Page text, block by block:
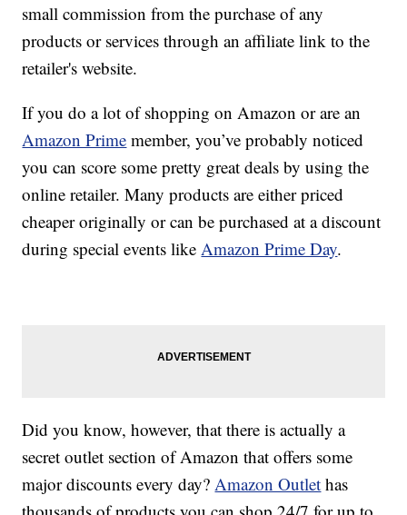
small commission from the purchase of any
products or services through an affiliate link to the
retailer's website.
If you do a lot of shopping on Amazon or are an
Amazon Prime member, you’ve probably noticed
you can score some pretty great deals by using the
online retailer. Many products are either priced
cheaper originally or can be purchased at a discount
during special events likeAmazon Prime Day.
Did you know, however, that there is actually a
secret outlet section of Amazon that offers some
major discounts every day?Amazon Outlet has